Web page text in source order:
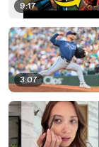
9:17
3:07